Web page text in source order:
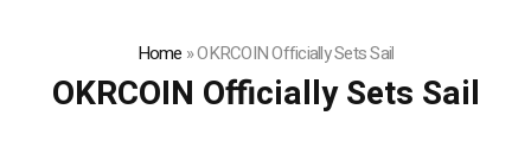
Home »OKRCOIN Officially Sets Sail
OKRCOIN Officially Sets Sail